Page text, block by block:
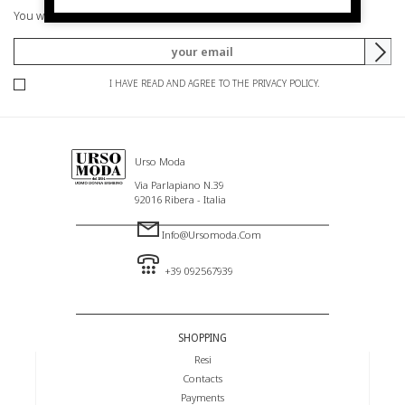
You will be informed of offers and promotions.
I HAVE READ AND AGREE TO THE PRIVACY POLICY.
Urso Moda
Via Parlapiano N.39
92016 Ribera - Italia
Info@ursomoda.com
+39 092567939
SHOPPING
Resi
Contacts
Payments